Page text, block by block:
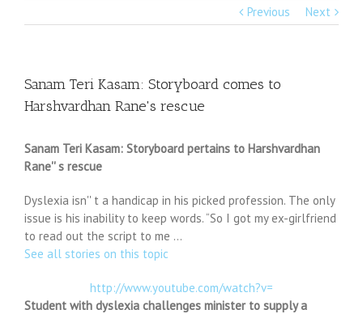
Previous Next
Sanam Teri Kasam: Storyboard comes to
Harshvardhan Rane's rescue
Sanam Teri Kasam: Storyboard pertains to Harshvardhan
Rane'' s rescue
Dyslexia isn'' t a handicap in his picked profession. The only
issue is his inability to keep words. “So I got my ex-girlfriend
to read out the script to me …
See all stories on this topic
http://www.youtube.com/watch?v=
Student with dyslexia challenges minister to supply a